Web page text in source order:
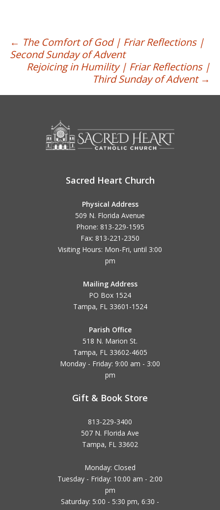
Post
navigation
← The Comfort of God | Friar Reflections |
Second Sunday of Advent
Rejoicing in Humility | Friar Reflections |
Third Sunday of Advent →
Sacred Heart Church
Physical Address
509 N. Florida Avenue
Phone: 813-229-1595
Fax: 813-221-2350
Visiting Hours: Mon-Fri, until 3:00
pm
Mailing Address
PO Box 1524
Tampa, FL 33601-1524
Parish Office
518 N. Marion St.
Tampa, FL 33602-4605
Monday - Friday: 9:00 am - 3:00
pm
Gift & Book Store
813-229-3400
507 N. Florida Ave
Tampa, FL 33602
Monday: Closed
Tuesday - Friday: 10:00 am - 2:00
pm
Saturday: 5:00 - 5:30 pm, 6:30 -